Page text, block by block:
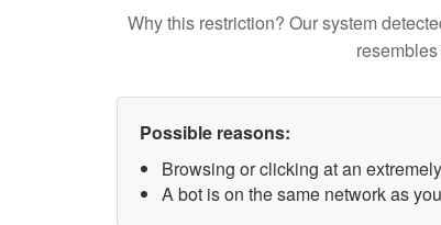
Why this restriction? Our system
Possible reasons:
Browsing or clicking at an
A bot is on the same network as